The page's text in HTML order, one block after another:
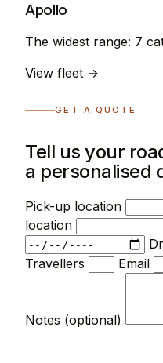
Apollo
The widest range: 7
View fleet →
GET A QUOTE
Tell us your
a personalised
Pick-up location
location
Travellers
Email
Notes (optional)